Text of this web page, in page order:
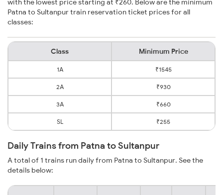
with the lowest price starting at ₹260. Below are the minimum
Patna to Sultanpur train reservation ticket prices for all
classes:
Class Minimum Price
1A ₹1545
2A ₹930
3A ₹660
SL ₹255
Daily Trains from Patna to Sultanpur
A total of 1 trains run daily from Patna to Sultanpur. See the
details below: